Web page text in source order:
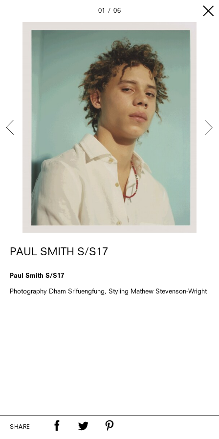
01 06
PAUL SMITH S/S17
Paul Smith S/S17
Photography Dham Srifuengfung, Styling Mathew Stevenson-Wright
SHARE